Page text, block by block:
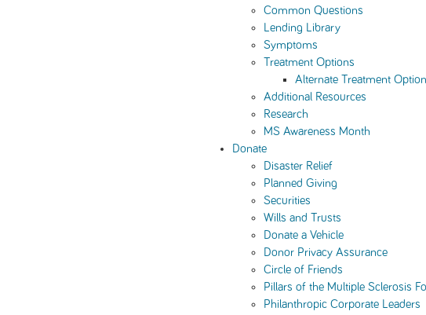
Common Questions
Lending Library
Symptoms
Treatment Options
Alternate Treatment
Additional Resources
Research
MS Awareness Month
Donate
Disaster Relief
Planned Giving
Securities
Wills and Trusts
Donate a Vehicle
Donor Privacy Assurance
Circle of Friends
Pillars of the Multiple Sclerosis
Philanthropic Corporate Leaders